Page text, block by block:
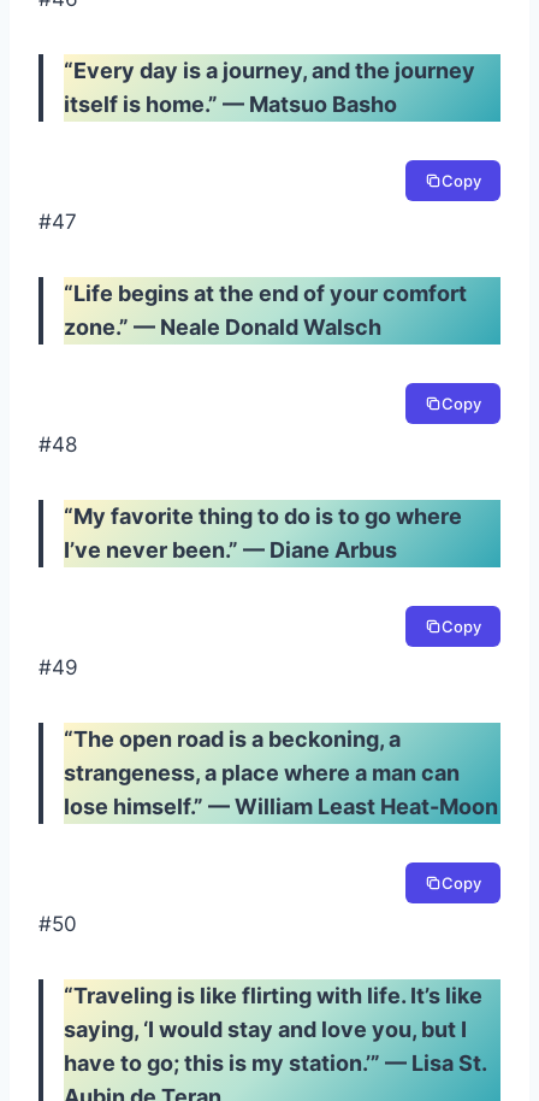
“Every day is a journey, and the journey
itself is home.” — Matsuo Basho
Copy
#47
“Life begins at the end of your comfort
zone.” — Neale Donald Walsch
Copy
#48
“My favorite thing to do is to go where
I’ve never been.” — Diane Arbus
Copy
#49
“The open road is a beckoning, a
strangeness, a place where a man can
lose himself.” — William Least Heat-Moon
Copy
#50
“Traveling is like flirting with life. It’s like
saying, ‘I would stay and love you, but I
have to go; this is my station.’” — Lisa St.